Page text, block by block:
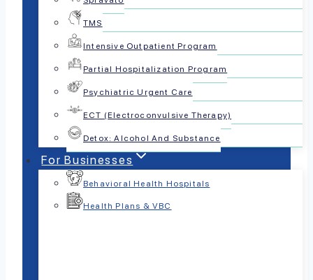
TMS
Intensive Outpatient Program
Partial Hospitalization Program
Psychiatric Urgent Care
ECT (Electroconvulsive Therapy)
Detox: Alcohol And Substance
For Businesses
Behavioral Health Hospitals
Health Plans & VBC